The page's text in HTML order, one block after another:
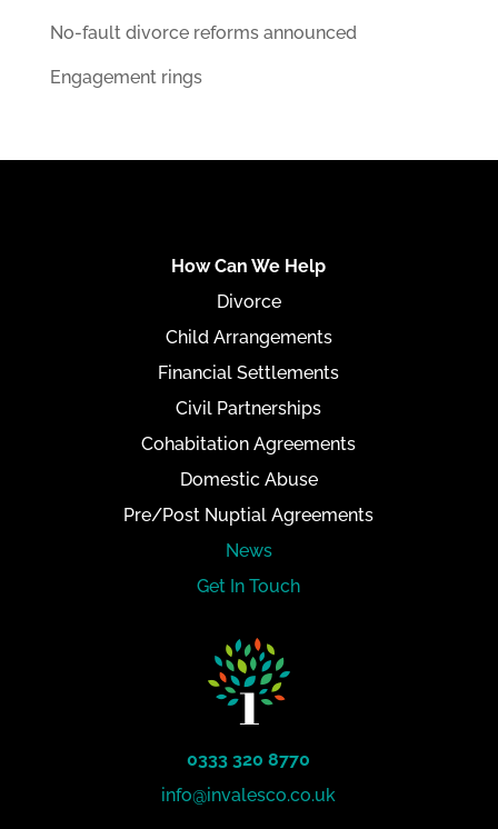
No-fault divorce reforms announced
Engagement rings
How Can We Help
Divorce
Child Arrangements
Financial Settlements
Civil Partnerships
Cohabitation Agreements
Domestic Abuse
Pre/Post Nuptial Agreements
News
Get In Touch
0333 320 8770
info@invalesco.co.uk